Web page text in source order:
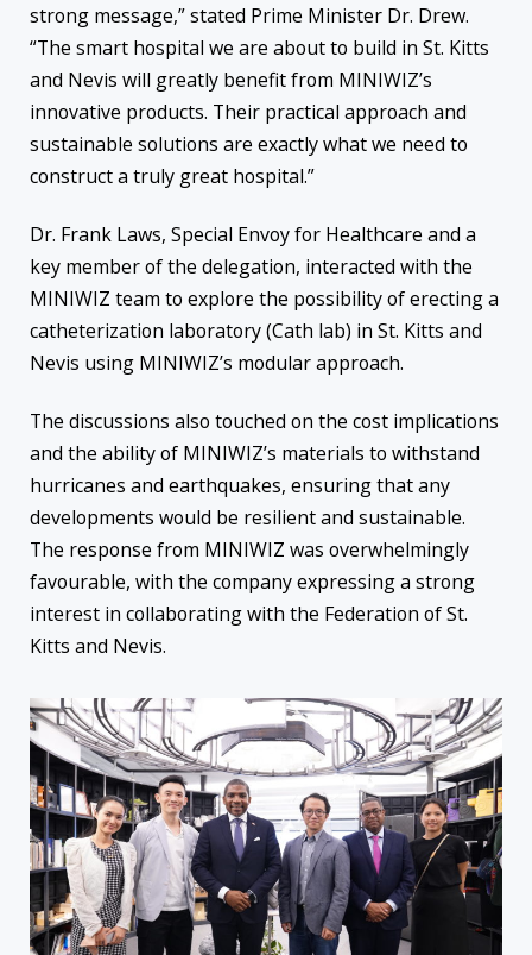
strong message,” stated Prime Minister Dr. Drew.
“The smart hospital we are about to build in St. Kitts
and Nevis will greatly benefit from MINIWIZ’s
innovative products. Their practical approach and
sustainable solutions are exactly what we need to
construct a truly great hospital.”
Dr. Frank Laws, Special Envoy for Healthcare and a
key member of the delegation, interacted with the
MINIWIZ team to explore the possibility of erecting a
catheterization laboratory (Cath lab) in St. Kitts and
Nevis using MINIWIZ’s modular approach.
The discussions also touched on the cost implications
and the ability of MINIWIZ’s materials to withstand
hurricanes and earthquakes, ensuring that any
developments would be resilient and sustainable.
The response from MINIWIZ was overwhelmingly
favourable, with the company expressing a strong
interest in collaborating with the Federation of St.
Kitts and Nevis.